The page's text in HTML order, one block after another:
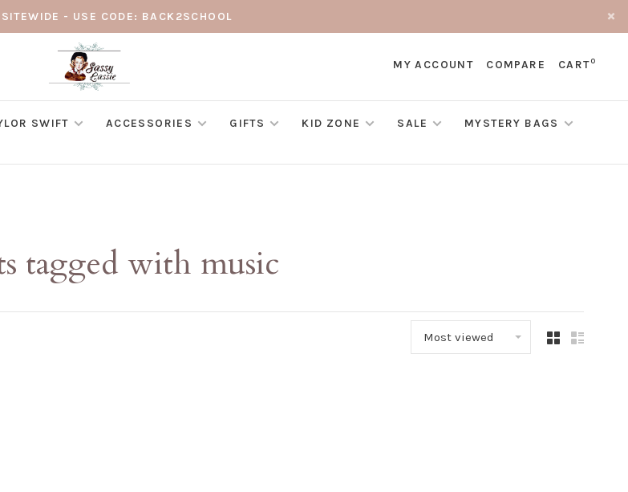
- USE CODE: BACK2SCHOOL
MY ACCOUNT COMPARE CART0
SWIFT ACCESSORIES GIFTS KID ZONE SALE
MYSTERY BAGS
tagged with music
Most viewed